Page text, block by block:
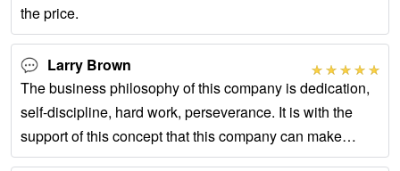
the price.
Larry Brown
The business philosophy of this company is dedication,
self-discipline, hard work, perseverance. It is with the
support of this concept that this company can make
continuous progress.